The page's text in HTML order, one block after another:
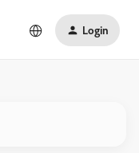
Login